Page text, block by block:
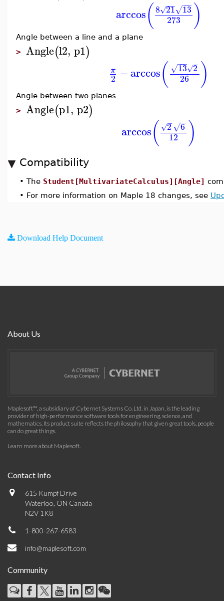
arccos( 8 21
−−
−
√ 13
−−
−
√
273 )
Angle between a line and a plane
> Angle(l2, p1)
π
2 −arccos( 13
−−
−
√ 2
−
√
26 )
Angle between two planes
> Angle(p1, p2)
arccos( 2
−
√ 6
−
√
12 )
Compatibility
• The Student[MultivariateCalculus][Angle]
• For more information on Maple 18 changes, see
Download Help Document
About Us
Maplesoft™, a subsidiary of Cybernet Systems Co. Ltd. in Japan, is the leading
provider of high-performance software tools for engineering, science, and
mathematics. Its product suite reflects the philosophy that given great tools, people
can do great things.
Learn more about Maplesoft.
Contact Info
615 Kumpf Drive
Waterloo, ON Canada
N2V 1K8
1-800-267-6583
info@maplesoft.com
Community